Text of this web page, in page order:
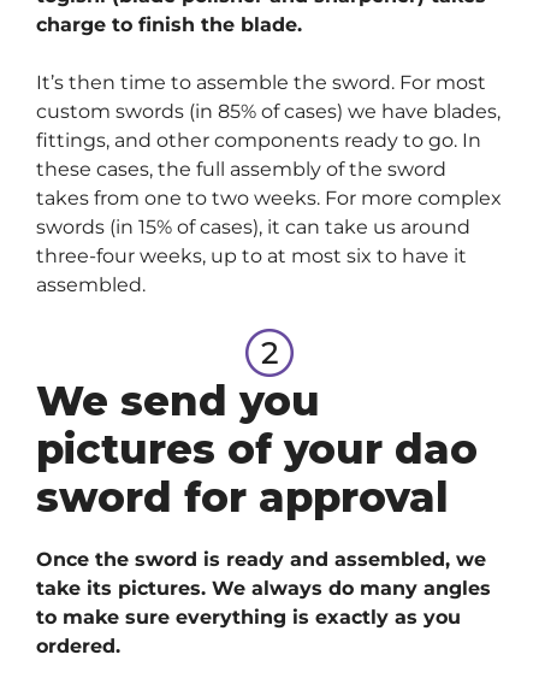
charge to finish the blade.
It’s then time to assemble the sword. For most
custom swords (in 85% of cases) we have blades,
fittings, and other components ready to go. In
these cases, the full assembly of the sword
takes from one to two weeks. For more complex
swords (in 15% of cases), it can take us around
three-four weeks, up to at most six to have it
assembled.
We send you
pictures of your dao
sword for approval
Once the sword is ready and assembled, we
take its pictures. We always do many angles
to make sure everything is exactly as you
ordered.